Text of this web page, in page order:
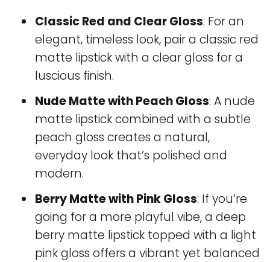
Classic Red and Clear Gloss: For an
elegant, timeless look, pair a classic red
matte lipstick with a clear gloss for a
luscious finish.
Nude Matte with Peach Gloss: A nude
matte lipstick combined with a subtle
peach gloss creates a natural,
everyday look that’s polished and
modern.
Berry Matte with Pink Gloss: If you’re
going for a more playful vibe, a deep
berry matte lipstick topped with a light
pink gloss offers a vibrant yet balanced